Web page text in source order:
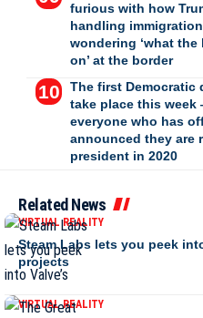
furious with how
handling
wondering ‘what
on’ at the border
The first Democratic
take place this week
everyone who has
announced they are
president in 2020
Related News
VIRTUAL REALITY
Steam Labs lets you peek
projects
VIRTUAL REALITY